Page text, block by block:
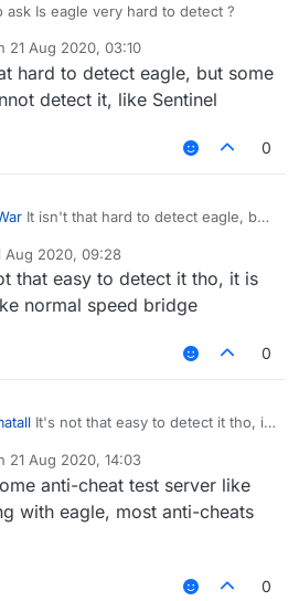
ask Is eagle very hard to detect ?
21 Aug 2020, 03:10
by
hard to detect eagle, but some
detect it, like Sentinel
0
It isn't that hard to detect eagle, but
Aug 2020, 09:28
that easy to detect it tho, it is
normal speed bridge
0
It's not that easy to detect it tho, it
21 Aug 2020, 14:03
by
anti-cheat test server like
with eagle, most anti-cheats
0